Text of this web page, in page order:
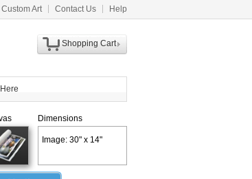
Custom Art Contact Us Help
Shopping Cart
Dimensions
Image: 30" x 14"